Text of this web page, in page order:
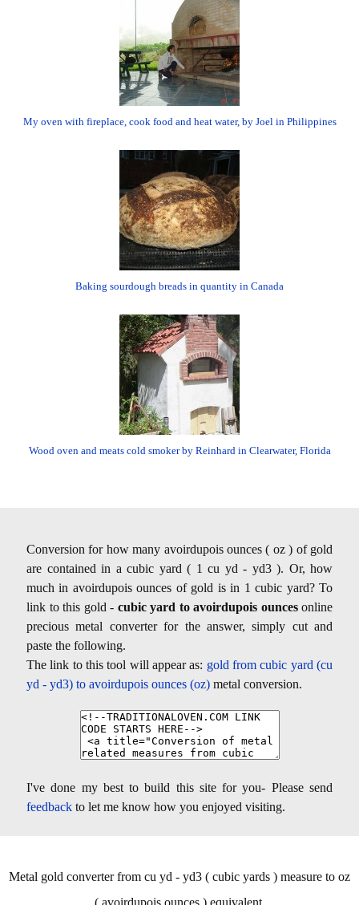
My oven with fireplace, cook food and heat water, by Joel in Philippines
Baking sourdough breads in quantity in Canada
Wood oven and meats cold smoker by Reinhard in Clearwater, Florida
Conversion for how many avoirdupois ounces ( oz ) of gold
are contained in a cubic yard ( 1 cu yd - yd3 ). Or, how
much in avoirdupois ounces of gold is in 1 cubic yard? To
link to this gold - cubic yard to avoirdupois ouncesonline
precious metal converter for the answer, simply cut and
paste the following.
The link to this tool will appear as: gold from cubic yard (cu
yd - yd3) to avoirdupois ounces (oz) metal conversion.
I've done my best to build this site for you- Please send
feedback to let me know how you enjoyed visiting.
Metal gold converter from cu yd - yd3 ( cubic yards ) measure to oz